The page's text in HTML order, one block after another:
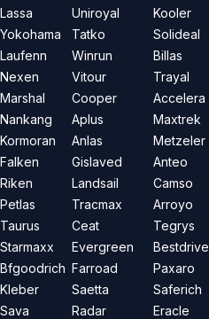
Lassa
Yokohama
Laufenn
Nexen
Marshal
Nankang
Kormoran
Falken
Riken
Petlas
Taurus
Starmaxx
Bfgoodrich
Kleber
Sava
Uniroyal
Tatko
Winrun
Vitour
Cooper
Aplus
Anlas
Gislaved
Landsail
Tracmax
Ceat
Evergreen
Farroad
Saetta
Radar
Kooler
Solideal
Billas
Trayal
Accelera
Maxtrek
Metzeler
Anteo
Camso
Arroyo
Tegrys
Bestdrive
Paxaro
Saferich
Eracle